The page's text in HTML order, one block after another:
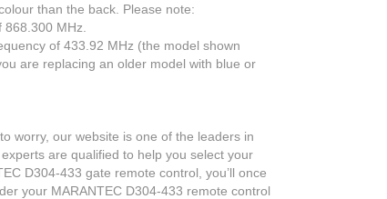
than the back. Please note:
MHz.
of 433.92 MHz (the model shown
are replacing an older model with blue or
worry, our website is one of the leaders in
are qualified to help you select your
D304-433 gate remote control, you’ll once
your MARANTEC D304-433 remote control